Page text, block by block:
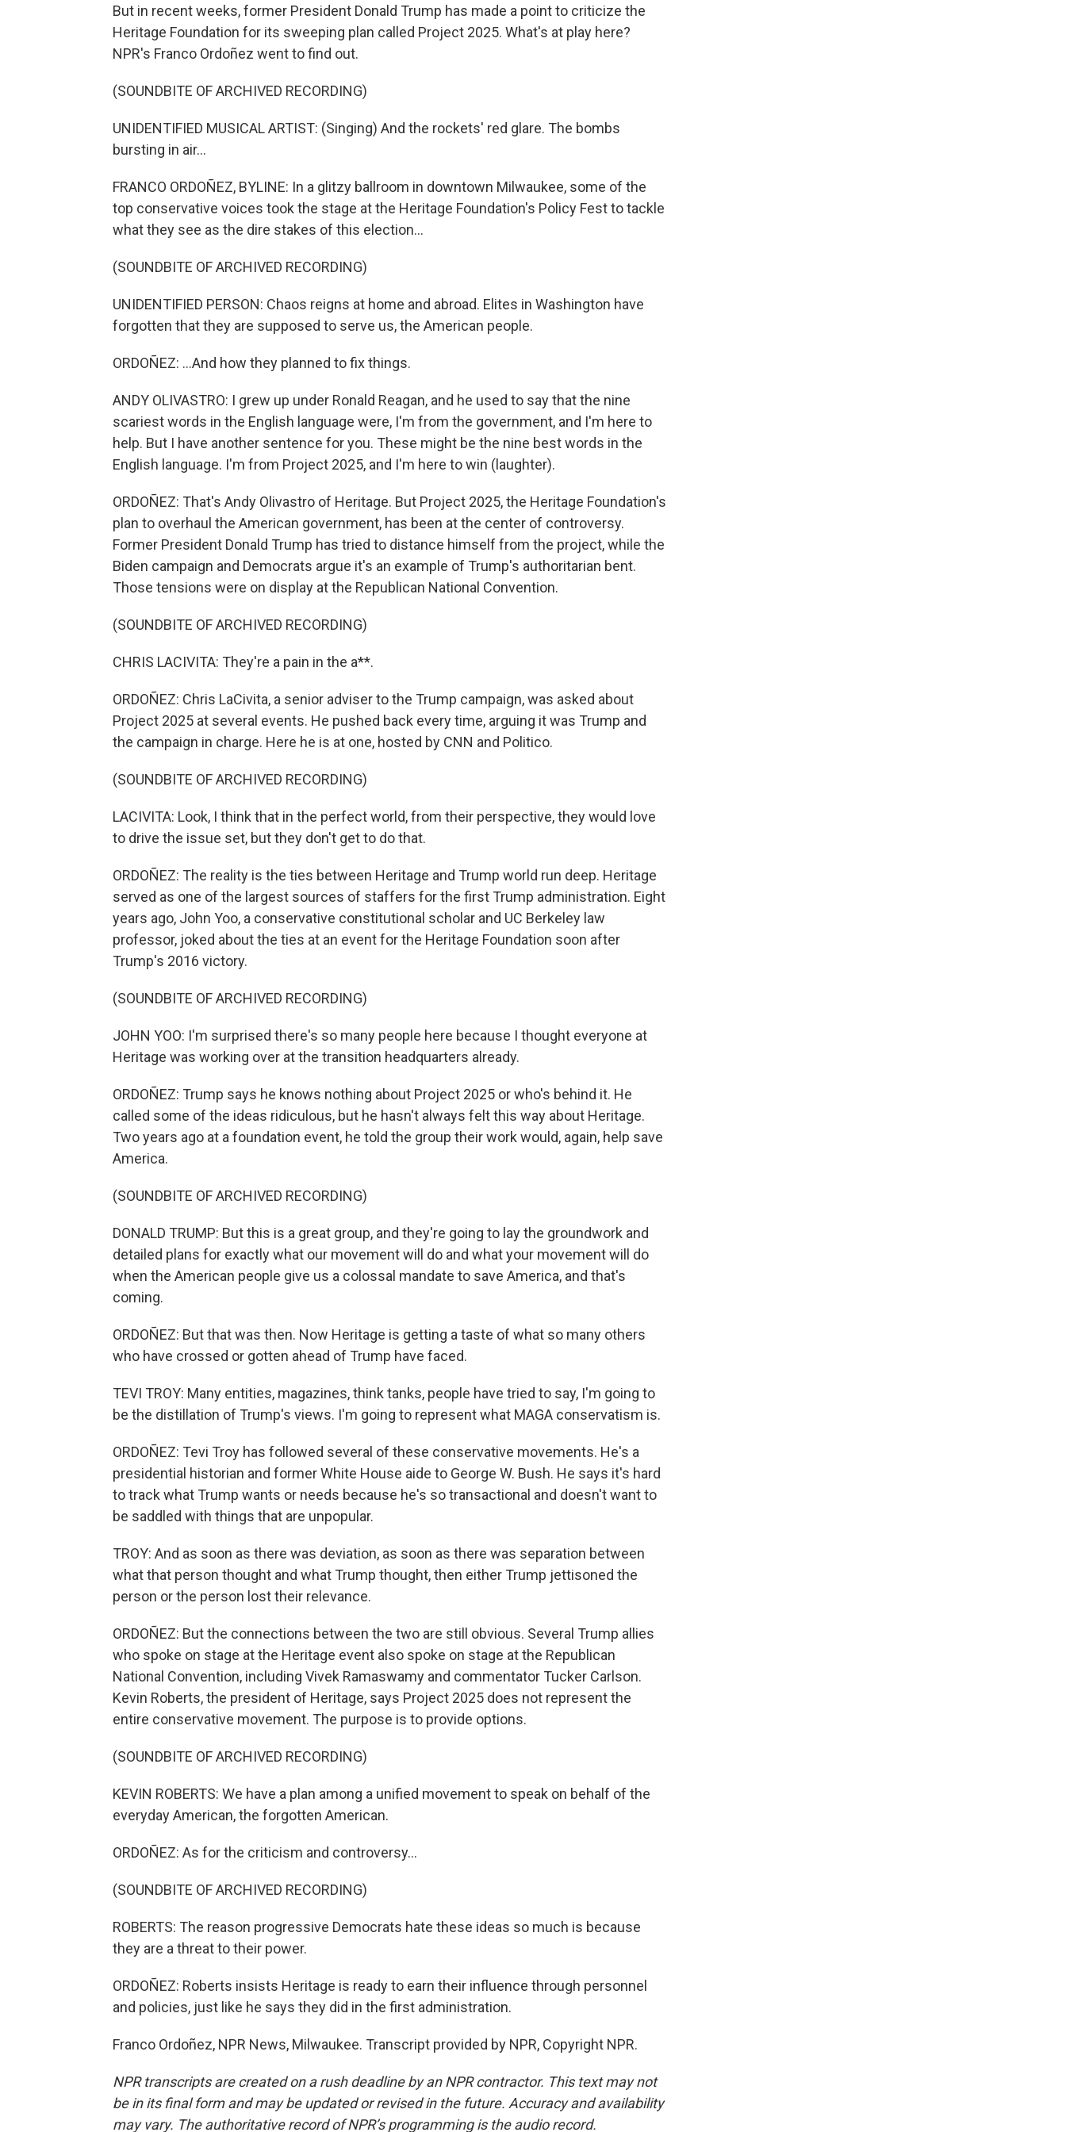
But in recent weeks, former President Donald Trump has made a point to criticize the
Heritage Foundation for its sweeping plan called Project 2025. What's at play here?
NPR's Franco Ordoñez went to find out.
(SOUNDBITE OF ARCHIVED RECORDING)
UNIDENTIFIED MUSICAL ARTIST: (Singing) And the rockets' red glare. The bombs
bursting in air...
FRANCO ORDOÑEZ, BYLINE: In a glitzy ballroom in downtown Milwaukee, some of the
top conservative voices took the stage at the Heritage Foundation's Policy Fest to tackle
what they see as the dire stakes of this election...
(SOUNDBITE OF ARCHIVED RECORDING)
UNIDENTIFIED PERSON: Chaos reigns at home and abroad. Elites in Washington have
forgotten that they are supposed to serve us, the American people.
ORDOÑEZ: ...And how they planned to fix things.
ANDY OLIVASTRO: I grew up under Ronald Reagan, and he used to say that the nine
scariest words in the English language were, I'm from the government, and I'm here to
help. But I have another sentence for you. These might be the nine best words in the
English language. I'm from Project 2025, and I'm here to win (laughter).
ORDOÑEZ: That's Andy Olivastro of Heritage. But Project 2025, the Heritage Foundation's
plan to overhaul the American government, has been at the center of controversy.
Former President Donald Trump has tried to distance himself from the project, while the
Biden campaign and Democrats argue it's an example of Trump's authoritarian bent.
Those tensions were on display at the Republican National Convention.
(SOUNDBITE OF ARCHIVED RECORDING)
CHRIS LACIVITA: They're a pain in the a**.
ORDOÑEZ: Chris LaCivita, a senior adviser to the Trump campaign, was asked about
Project 2025 at several events. He pushed back every time, arguing it was Trump and
the campaign in charge. Here he is at one, hosted by CNN and Politico.
(SOUNDBITE OF ARCHIVED RECORDING)
LACIVITA: Look, I think that in the perfect world, from their perspective, they would love
to drive the issue set, but they don't get to do that.
ORDOÑEZ: The reality is the ties between Heritage and Trump world run deep. Heritage
served as one of the largest sources of staffers for the first Trump administration. Eight
years ago, John Yoo, a conservative constitutional scholar and UC Berkeley law
professor, joked about the ties at an event for the Heritage Foundation soon after
Trump's 2016 victory.
(SOUNDBITE OF ARCHIVED RECORDING)
JOHN YOO: I'm surprised there's so many people here because I thought everyone at
Heritage was working over at the transition headquarters already.
ORDOÑEZ: Trump says he knows nothing about Project 2025 or who's behind it. He
called some of the ideas ridiculous, but he hasn't always felt this way about Heritage.
Two years ago at a foundation event, he told the group their work would, again, help save
America.
(SOUNDBITE OF ARCHIVED RECORDING)
DONALD TRUMP: But this is a great group, and they're going to lay the groundwork and
detailed plans for exactly what our movement will do and what your movement will do
when the American people give us a colossal mandate to save America, and that's
coming.
ORDOÑEZ: But that was then. Now Heritage is getting a taste of what so many others
who have crossed or gotten ahead of Trump have faced.
TEVI TROY: Many entities, magazines, think tanks, people have tried to say, I'm going to
be the distillation of Trump's views. I'm going to represent what MAGA conservatism is.
ORDOÑEZ: Tevi Troy has followed several of these conservative movements. He's a
presidential historian and former White House aide to George W. Bush. He says it's hard
to track what Trump wants or needs because he's so transactional and doesn't want to
be saddled with things that are unpopular.
TROY: And as soon as there was deviation, as soon as there was separation between
what that person thought and what Trump thought, then either Trump jettisoned the
person or the person lost their relevance.
ORDOÑEZ: But the connections between the two are still obvious. Several Trump allies
who spoke on stage at the Heritage event also spoke on stage at the Republican
National Convention, including Vivek Ramaswamy and commentator Tucker Carlson.
Kevin Roberts, the president of Heritage, says Project 2025 does not represent the
entire conservative movement. The purpose is to provide options.
(SOUNDBITE OF ARCHIVED RECORDING)
KEVIN ROBERTS: We have a plan among a unified movement to speak on behalf of the
everyday American, the forgotten American.
ORDOÑEZ: As for the criticism and controversy...
(SOUNDBITE OF ARCHIVED RECORDING)
ROBERTS: The reason progressive Democrats hate these ideas so much is because
they are a threat to their power.
ORDOÑEZ: Roberts insists Heritage is ready to earn their influence through personnel
and policies, just like he says they did in the first administration.
Franco Ordoñez, NPR News, Milwaukee. Transcript provided by NPR, Copyright NPR.
NPR transcripts are created on a rush deadline by an NPR contractor. This text may not
be in its final form and may be updated or revised in the future. Accuracy and availability
may vary. The authoritative record of NPR’s programming is the audio record.